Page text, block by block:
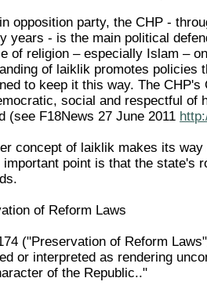
opposition party, the CHP -
years - is the main political
of religion – especially Islam –
of laiklik promotes policies
to keep it this way. The
social and respectful of
(see F18News 27 June 2011
concept of laiklik makes its
important point is that the state's
of Reform Laws
("Preservation of Reform
or interpreted as rendering
of the Republic.."